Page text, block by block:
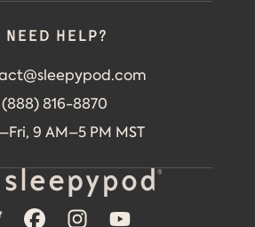
Need help?
(888) 816-8870
9 AM–5 PM MST
TWITTERFACEBOOKINSTAGRAM
YOUTUBE